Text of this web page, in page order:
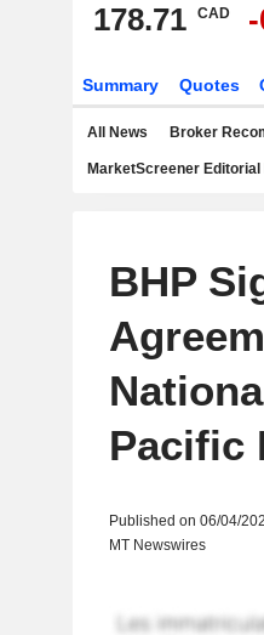
178.71 CAD
Summary Quotes
All News Broker
MarketScreener Editorial
BHP
Pacific
Published on 06/04/
MT Newswires